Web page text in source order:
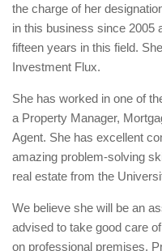
the charge of her
in this business since 2005
fifteen years in this field.
Investment Flux.
She has worked in one of
a Property Manager,
Agent. She has excellent
amazing problem-solving
real estate from the
We believe she will be an
advised to take good care
on professional premises.